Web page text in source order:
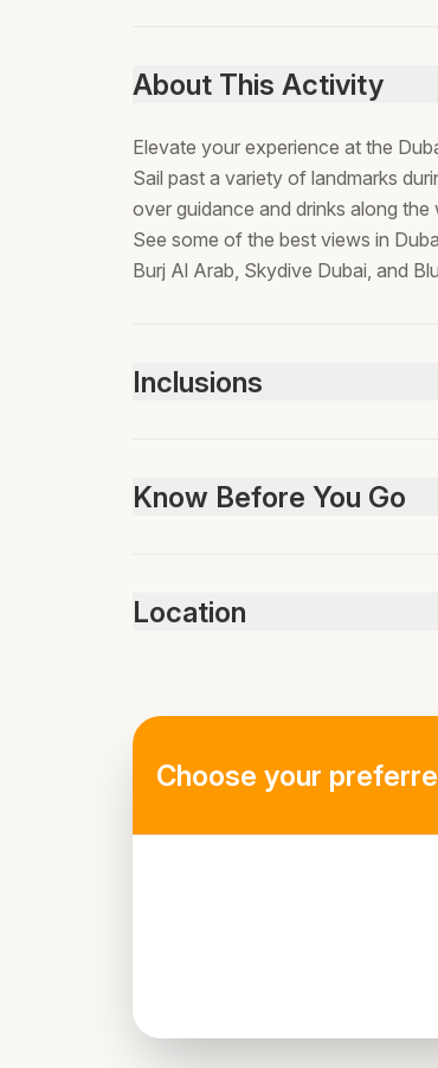
About This Activity
Elevate your experience at the
Sail past a variety of landmarks
over guidance and drinks along
See some of the best views in
Burj Al Arab, Skydive Dubai, and
Inclusions
Soft Drinks
Know Before You Go
infants must sit on laps, passport
Location
Choose your